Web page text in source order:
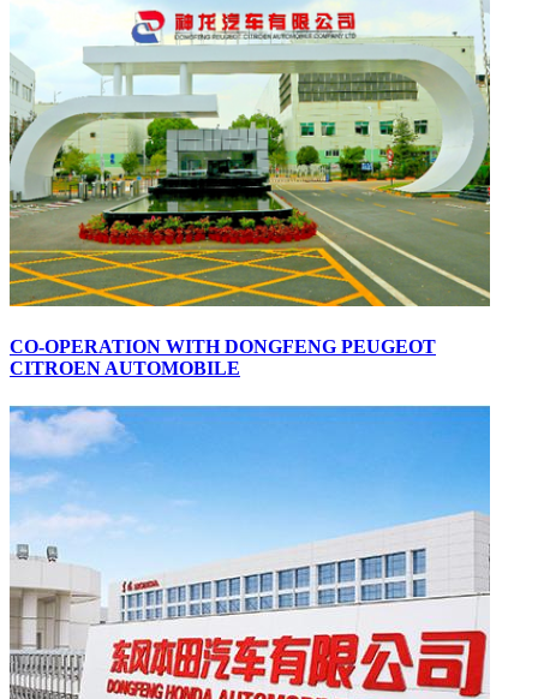
CO-OPERATION WITH DONGFENG PEUGEOT
CITROEN AUTOMOBILE